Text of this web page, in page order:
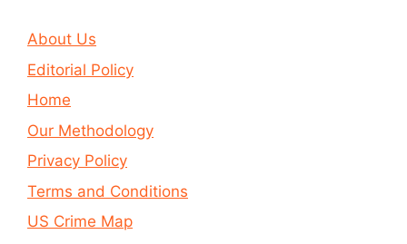
About Us
Editorial Policy
Home
Our Methodology
Privacy Policy
Terms and Conditions
US Crime Map